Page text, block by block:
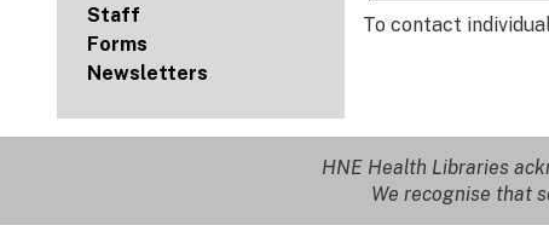
Staff
Forms
Newsletters
To contact
HNE Health Libraries
We recognise that